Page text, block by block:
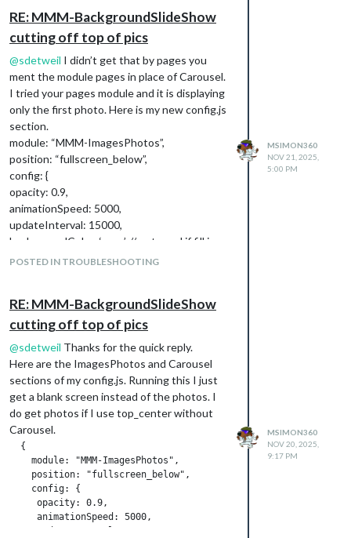
RE: MMM-BackgroundSlideShow
cutting off top of pics
@sdetweil I didn’t get that by pages you
ment the module pages in place of Carousel.
I tried your pages module and it is displaying
only the first photo. Here is my new config.js
section.
module: “MMM-ImagesPhotos”,
position: “fullscreen_below”,
config: {
opacity: 0.9,
animationSpeed: 5000,
updateInterval: 15000,
backgroundColor: ‘grey’, // not used if fill is
true
blur: 10, // only used if fill is true
sequential: false // process the image list
}
module: “MMM-pages”,
config: {
rotationTime: 1000 * 10, // rotate every 20
seconds
modules: [
[“clock”], // page 1
[“MMM-ImagesPhotos”], // page 2
POSTED IN TROUBLESHOOTING
MSIMON360
NOV 21, 2025,
5:00 PM
RE: MMM-BackgroundSlideShow
cutting off top of pics
@sdetweil Thanks for the quick reply.
Here are the ImagesPhotos and Carousel
sections of my config.js. Running this I just
get a blank screen instead of the photos. I
do get photos if I use top_center without
Carousel.
  {
    module: "MMM-ImagesPhotos",
    position: "fullscreen_below",
    config: {
     opacity: 0.9,
     animationSpeed: 5000,
     updateInterval: 15000,
MSIMON360
NOV 20, 2025,
9:17 PM